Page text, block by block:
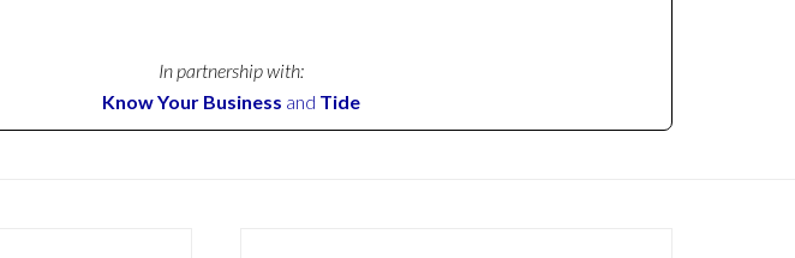
In partnership with:
Know Your Business and Tide